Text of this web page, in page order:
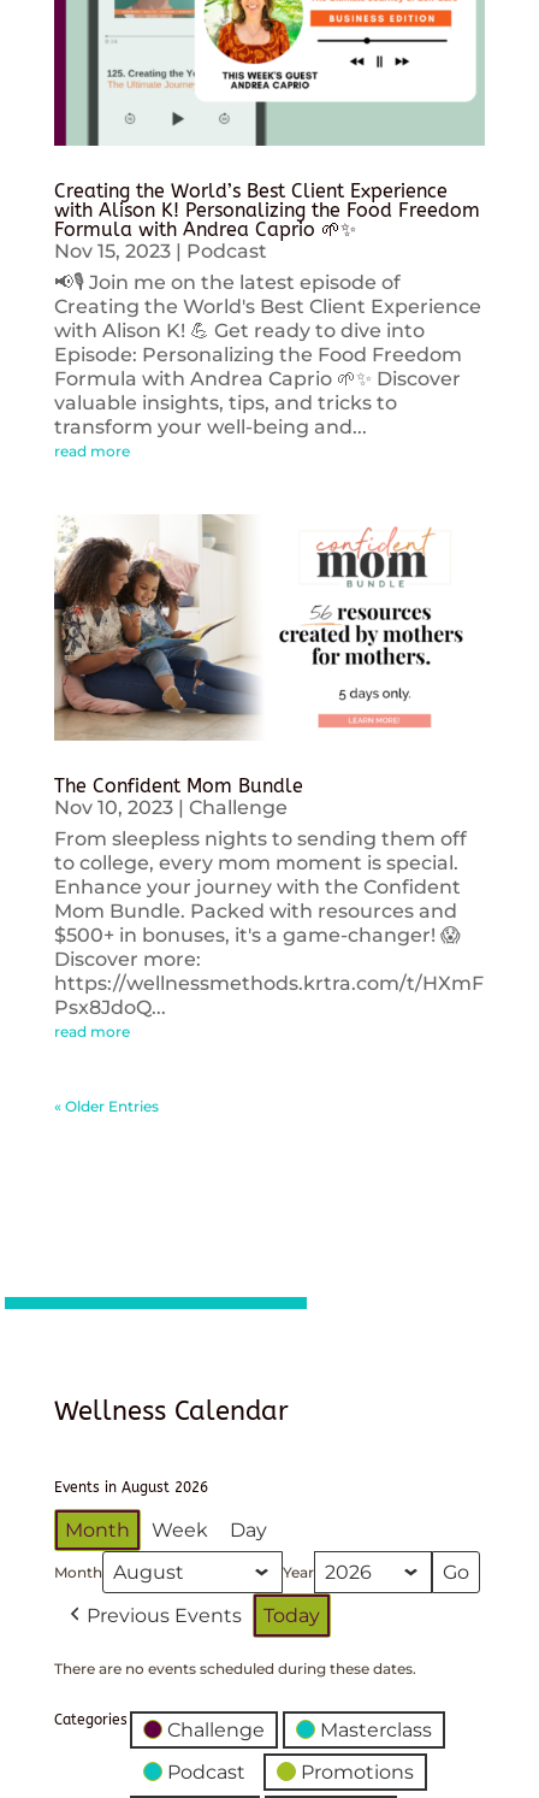
Creating the World’s Best Client Experience
with Alison K! Personalizing the Food Freedom
Formula with Andrea Caprio 🌱✨
Nov 15, 2023| Podcast
📢🎙️ Join me on the latest episode of
Creating the World's Best Client Experience
with Alison K! 💪 Get ready to dive into
Episode: Personalizing the Food Freedom
Formula with Andrea Caprio 🌱✨ Discover
valuable insights, tips, and tricks to
transform your well-being and...
read more
The Confident Mom Bundle
Nov 10, 2023| Challenge
From sleepless nights to sending them off
to college, every mom moment is special.
Enhance your journey with the Confident
Mom Bundle. Packed with resources and
$500+ in bonuses, it's a game-changer! 😱
Discover more:
https://wellnessmethods.krtra.com/t/HXmF
Psx8JdoQ...
read more
« Older Entries
Wellness Calendar
Events in August 2026
Month Week Day
Month Year
Previous Events Today
There are no events scheduled during these dates.
Categories Challenge
Masterclass
Podcast
Promotions